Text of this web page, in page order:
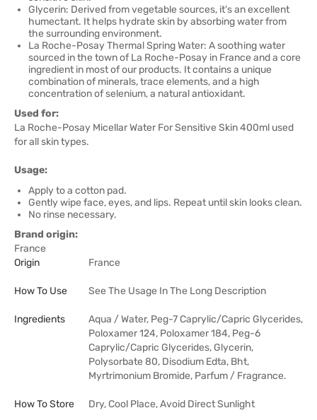
Glycerin: Derived from vegetable sources, it's an excellent
humectant. It helps hydrate skin by absorbing water from
the surrounding environment.
La Roche-Posay Thermal Spring Water: A soothing water
sourced in the town of La Roche-Posay in France and a core
ingredient in most of our products. It contains a unique
combination of minerals, trace elements, and a high
concentration of selenium, a natural antioxidant.
Used for:
La Roche-Posay Micellar Water For Sensitive Skin 400ml used
for all skin types.
Usage:
Apply to a cotton pad.
Gently wipe face, eyes, and lips. Repeat until skin looks clean.
No rinse necessary.
Brand origin:
France
Origin
France
How To Use See The Usage In The Long Description
Ingredients
Aqua / Water, Peg-7 Caprylic/Capric Glycerides,
Poloxamer 124, Poloxamer 184, Peg-6
Caprylic/Capric Glycerides, Glycerin,
Polysorbate 80, Disodium Edta, Bht,
Myrtrimonium Bromide, Parfum / Fragrance.
How To Store Dry, Cool Place, Avoid Direct Sunlight